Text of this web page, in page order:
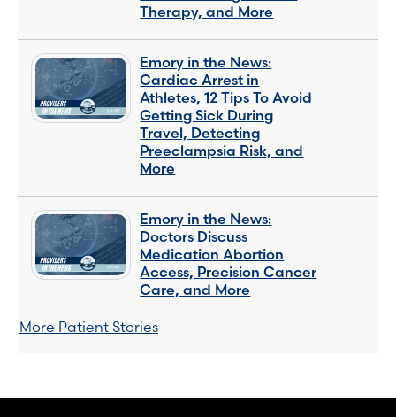
Therapy, and More
Emory in the News:
Cardiac Arrest in
Athletes, 12 Tips To Avoid
Getting Sick During
Travel, Detecting
Preeclampsia Risk, and
More
Emory in the News:
Doctors Discuss
Medication Abortion
Access, Precision Cancer
Care, and More
More Patient Stories